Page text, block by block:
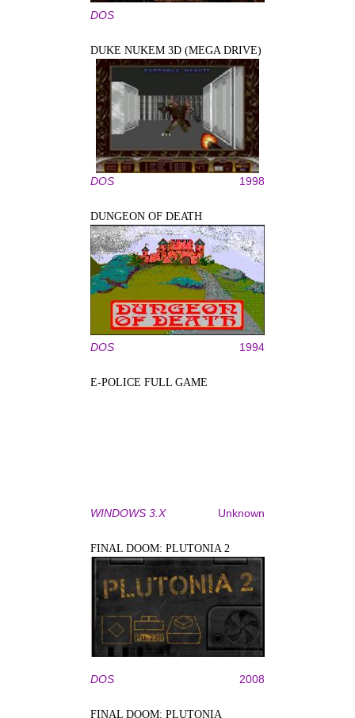
DOS
DUKE NUKEM 3D (MEGA DRIVE)
DOS 1998
DUNGEON OF DEATH
DOS 1994
E-POLICE FULL GAME
WINDOWS 3.X Unknown
FINAL DOOM: PLUTONIA 2
DOS 2008
FINAL DOOM: PLUTONIA